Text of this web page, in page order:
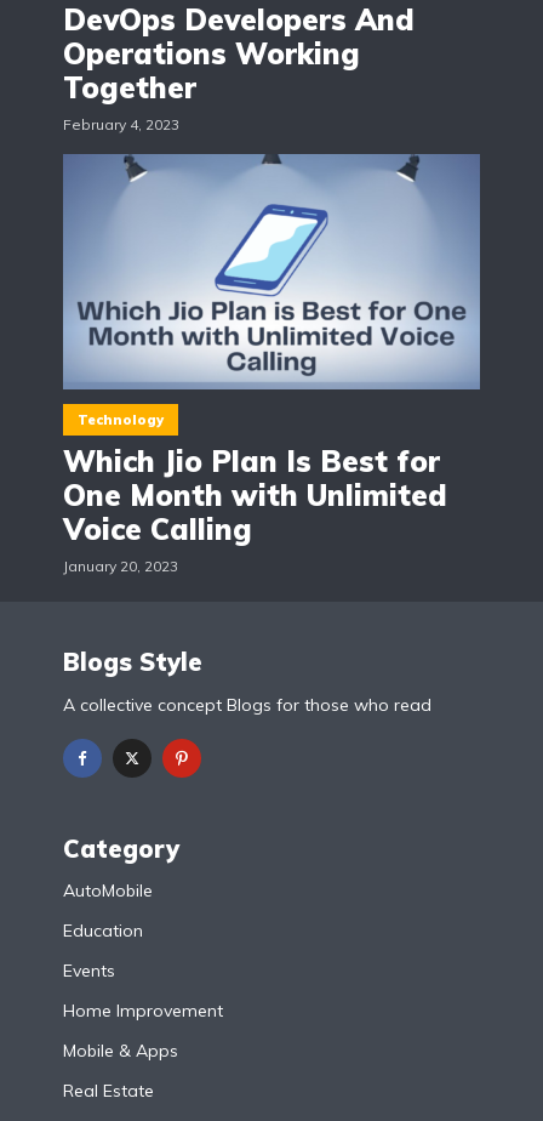
DevOps Developers And
Operations Working
Together
February 4, 2023
Technology
Which Jio Plan Is Best for
One Month with Unlimited
Voice Calling
January 20, 2023
Blogs Style
A collective concept Blogs for those who read
Category
AutoMobile
Education
Events
Home Improvement
Mobile & Apps
Real Estate